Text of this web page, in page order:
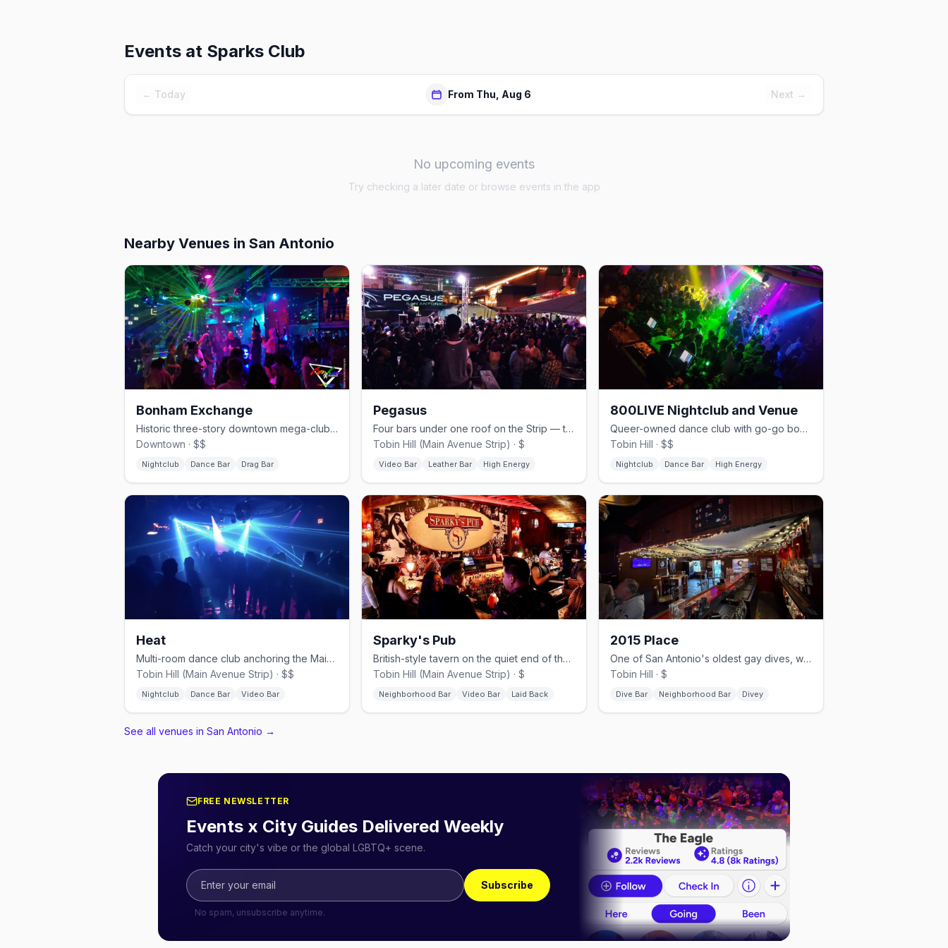
Events at Sparks Club
← Today From Thu, Aug 6 Next →
No upcoming events
Try checking a later date or browse events in the app
Nearby Venues in San Antonio
Bonham Exchange
Historic three-story downtown mega-club with drag and themed nights.
Downtown · $$
Nightclub Dance Bar Drag Bar
Pegasus
Four bars under one roof on the Strip — the Peg, since 1994.
Tobin Hill (Main Avenue Strip) · $
Video Bar Leather Bar High Energy
800LIVE Nightclub and Venue
Queer-owned dance club with go-go boys, drag, and rave nights.
Tobin Hill · $$
Nightclub Dance Bar High Energy
Heat
Multi-room dance club anchoring the Main Avenue strip since 2001.
Tobin Hill (Main Avenue Strip) · $$
Nightclub Dance Bar Video Bar
Sparky's Pub
British-style tavern on the quiet end of the Strip, with a big patio.
Tobin Hill (Main Avenue Strip) · $
Neighborhood Bar Video Bar Laid Back
2015 Place
One of San Antonio's oldest gay dives, with a big shaded patio.
Tobin Hill · $
Dive Bar Neighborhood Bar Divey
See all venues in San Antonio →
FREE NEWSLETTER
Events x City Guides Delivered Weekly
Catch your city's vibe or the global LGBTQ+ scene.
Subscribe
No spam, unsubscribe anytime.